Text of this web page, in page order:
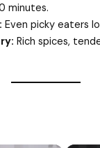
minutes.
Even picky eaters
Rich spices,